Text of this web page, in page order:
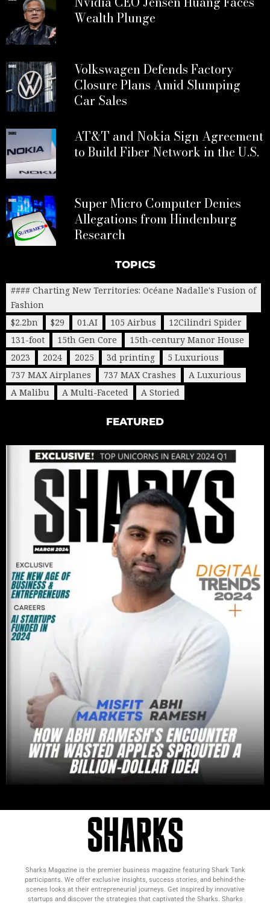
Wealth Plunge
Volkswagen Defends Factory
Closure Plans Amid Slumping
Car Sales
AT&T and Nokia Sign Agreement
to Build Fiber Network in the U.S.
Super Micro Computer Denies
Allegations from Hindenburg
Research
TOPICS
#### Charting New Territories: Océane Nadalle's Fusion of
Fashion
$2.2bn
$29 01.AI 105 Airbus
12Cilindri Spider
131-foot
15th Gen Core
15th-century Manor House
2023
2024 2025 3d printing
5 Luxurious
737 MAX Airplanes
737 MAX Crashes
A Luxurious
A Malibu
A Multi-Faceted A Storied
FEATURED
Sharks Magazine is the premier business magazine featuring Shark Tank
participants. We offer exclusive insights, success stories, and behind-the-
scenes looks at their entrepreneurial journeys. Get inspired by innovative
startups and discover the strategies that captivated the Sharks. Sharks